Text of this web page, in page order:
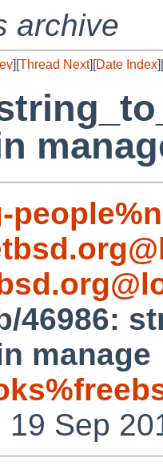
archive
][Thread Next][Date Index][
46986:
manage
19 Sep